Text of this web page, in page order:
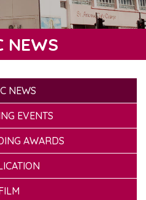
NEWS
NEWS
EVENTS
AWARDS